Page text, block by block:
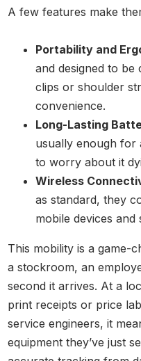
A few features make
Portability and
and designed to
clips or shoulder
convenience.
Long-Lasting
usually enough for
to worry about it
Wireless
as standard, they
mobile devices and
This mobility is a game-
a stockroom, an
second it arrives. At a
print receipts or price
service engineers, it
equipment they’ve just